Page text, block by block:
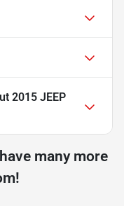
2015 JEEP
many more